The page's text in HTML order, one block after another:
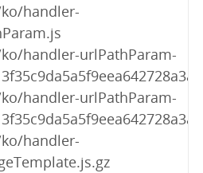
handler-
handler-urlPathParam-
handler-urlPathParam-
handler-